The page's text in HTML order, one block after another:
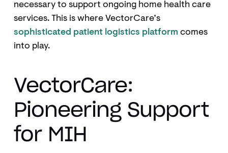
necessary to support ongoing home health care
services. This is where VectorCare’s
sophisticated patient logistics platform comes
into play.
VectorCare:
Pioneering Support
for MIH